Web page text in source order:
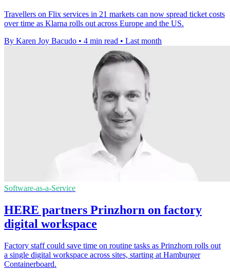
Travellers on Flix services in 21 markets can now spread ticket costs
over time as Klarna rolls out across Europe and the US.
By Karen Joy Bacudo • 4 min read • Last month
Software-as-a-Service
HERE partners Prinzhorn on factory
digital workspace
Factory staff could save time on routine tasks as Prinzhorn rolls out
a single digital workspace across sites, starting at Hamburger
Containerboard.